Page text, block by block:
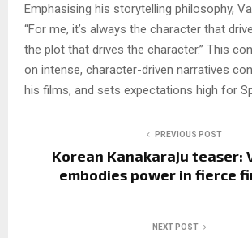
Emphasising his storytelling philosophy,
“For me, it’s always the character that
the plot that drives the character.” This
on intense, character-driven narratives
his films, and sets expectations high for
PREVIOUS POST
Korean Kanakaraju teaser:
embodies power in fierce
NEXT POST